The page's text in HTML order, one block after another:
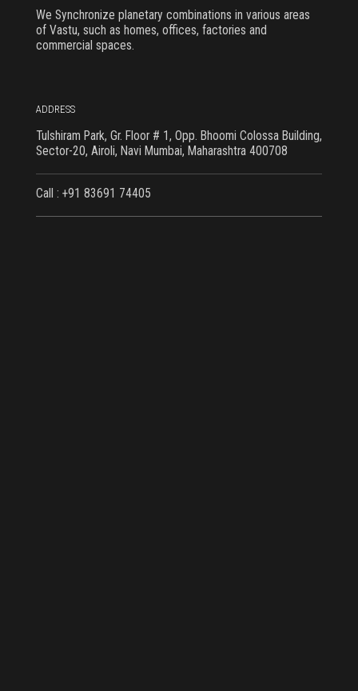
We Synchronize planetary combinations in various areas
of Vastu, such as homes, offices, factories and
commercial spaces.
ADDRESS
Tulshiram Park, Gr. Floor # 1, Opp. Bhoomi Colossa Building,
Sector-20, Airoli, Navi Mumbai, Maharashtra 400708
Call : +91 83691 74405